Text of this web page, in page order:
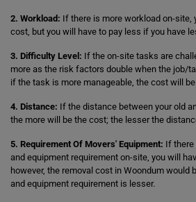
2. Workload: If there is more workload on-site,
cost, but you will have to pay less if you have
3. Difficulty Level: If the on-site tasks are
more as the risk factors double when the job/
if the task is more manageable, the cost will
4. Distance: If the distance between your old
the more will be the cost; the lesser the
5. Requirement Of Movers' Equipment: If
and equipment requirement on-site, you will
however, the removal cost in Woondum would
and equipment requirement is lesser.